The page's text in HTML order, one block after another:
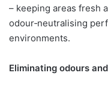
– keeping areas fresh
odour‑neutralising
environments.
Eliminating odours